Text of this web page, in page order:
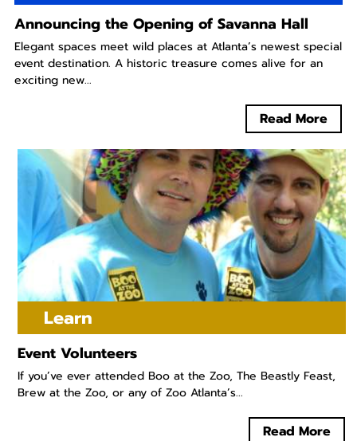
Announcing the Opening of Savanna Hall
Elegant spaces meet wild places at Atlanta’s newest special
event destination. A historic treasure comes alive for an
exciting new...
Read More
Learn
Event Volunteers
If you’ve ever attended Boo at the Zoo, The Beastly Feast,
Brew at the Zoo, or any of Zoo Atlanta’s...
Read More